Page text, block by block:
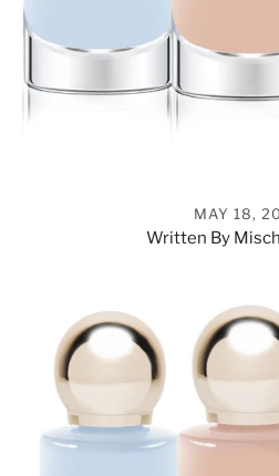
MAY 18,
Written By